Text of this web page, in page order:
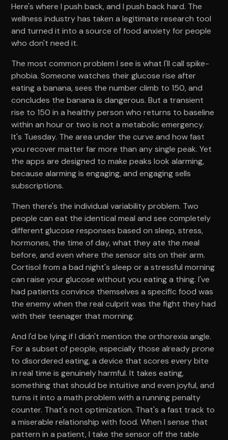
Here's where I push back, and I push back hard. The
wellness industry has taken a legitimate research tool
and turned it into a source of food anxiety for people
who don't need it.
The most common problem I see is what I'll call spike-
phobia. Someone watches their glucose rise after
eating a banana, sees the number climb to 150, and
concludes the banana is dangerous. But a transient
rise to 150 in a healthy person who returns to baseline
within an hour or two is not a metabolic emergency.
It's Tuesday. The area under the curve and how fast
you recover matter far more than any single peak. Yet
the apps are designed to make peaks look alarming,
because alarming is engaging, and engaging sells
subscriptions.
Then there's the individual variability problem. Two
people can eat the identical meal and see completely
different glucose responses based on sleep, stress,
hormones, the time of day, what they ate the meal
before, and even where the sensor sits on their arm.
Cortisol from a bad night's sleep or a stressful morning
can raise your glucose without you eating a thing. I've
had patients convince themselves a specific food was
the enemy when the real culprit was the fight they had
with their teenager that morning.
And I'd be lying if I didn't mention the orthorexia angle.
For a subset of people, especially those already prone
to disordered eating, a device that scores every bite
in real time is genuinely harmful. It takes eating,
something that should be intuitive and even joyful, and
turns it into a math problem with a running penalty
counter. That's not optimization. That's a fast track to
a miserable relationship with food. When I sense that
pattern in a patient, I take the sensor off the table